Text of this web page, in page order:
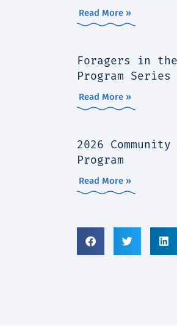
Read More »
Foragers in the
Program Series
Read More »
2026
Program
Read More »